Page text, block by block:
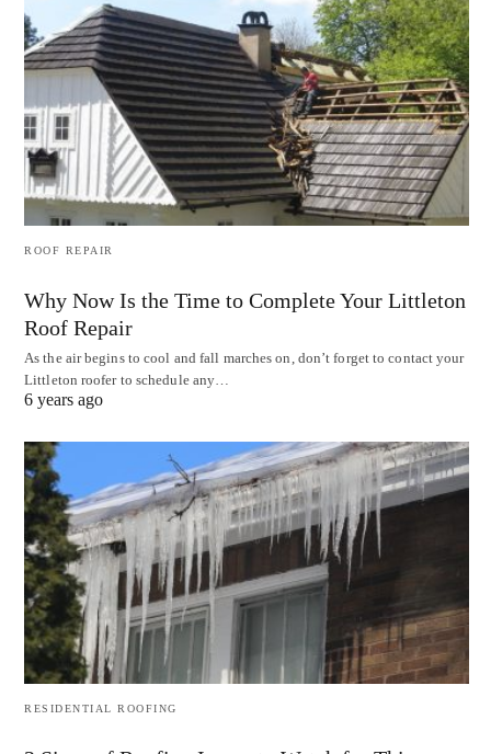
ROOF REPAIR
Why Now Is the Time to Complete Your Littleton
Roof Repair
As the air begins to cool and fall marches on, don’t forget to contact your
Littleton roofer to schedule any…
6 years ago
RESIDENTIAL ROOFING